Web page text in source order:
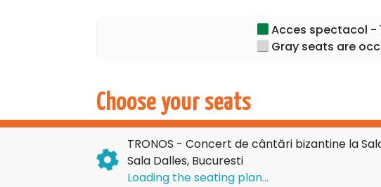
became the Mother of God, Ever-Virgin, and Mother
We eagerly await you to unite our voices and
Acces spectacol -
Gray seats are
Choose your seats
TRONOS - Concert de cântări bizantine la
Sala Dalles, Bucuresti
Loading the seating plan...